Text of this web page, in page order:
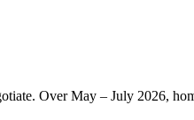
Over May – July 2026,